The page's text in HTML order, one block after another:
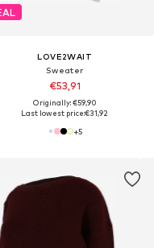
LOVE2WAIT
Sweater
€53,91
Originally: €59,90
Last lowest price:€31,92
+5